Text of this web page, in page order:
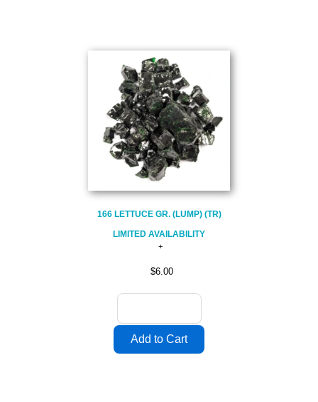
166 LETTUCE GR. (LUMP) (TR)
LIMITED AVAILABILITY
$6.00